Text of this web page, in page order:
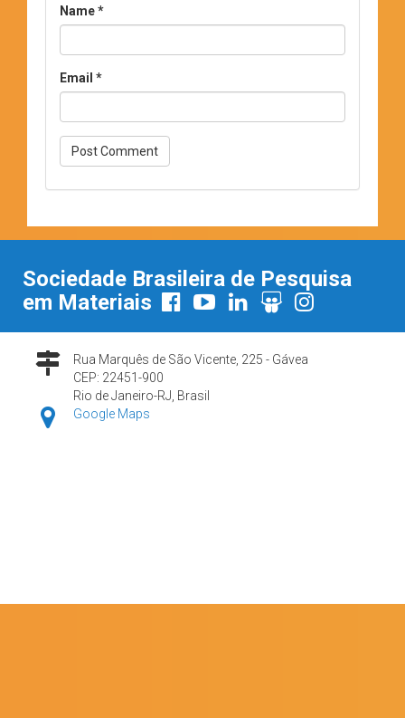
Name*
Email *
Sociedade Brasileira de Pesquisa
em Materiais
Rua Marquês de São Vicente, 225 - Gávea
CEP: 22451-900
Rio de Janeiro-RJ, Brasil
Google Maps